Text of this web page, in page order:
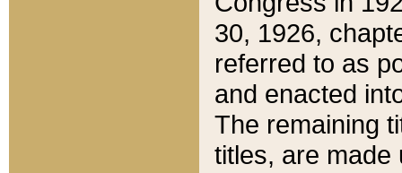
30, 1926,
referred to as
and enacted
The remaining
titles, are made